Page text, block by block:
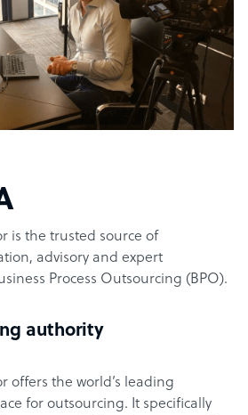
is the trusted source of
advisory and expert
Process Outsourcing (BPO).
authority
offers the world’s leading
for outsourcing. It specifically